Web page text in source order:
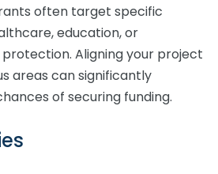
often target specific
education, or
Aligning your project
areas can significantly
of securing funding.